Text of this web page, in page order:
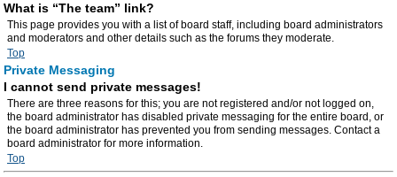
What is “The team” link?
This page provides you with a list of board staff, including board administrators
and moderators and other details such as the forums they moderate.
Top
Private Messaging
I cannot send private messages!
There are three reasons for this; you are not registered and/or not logged on,
the board administrator has disabled private messaging for the entire board, or
the board administrator has prevented you from sending messages. Contact a
board administrator for more information.
Top